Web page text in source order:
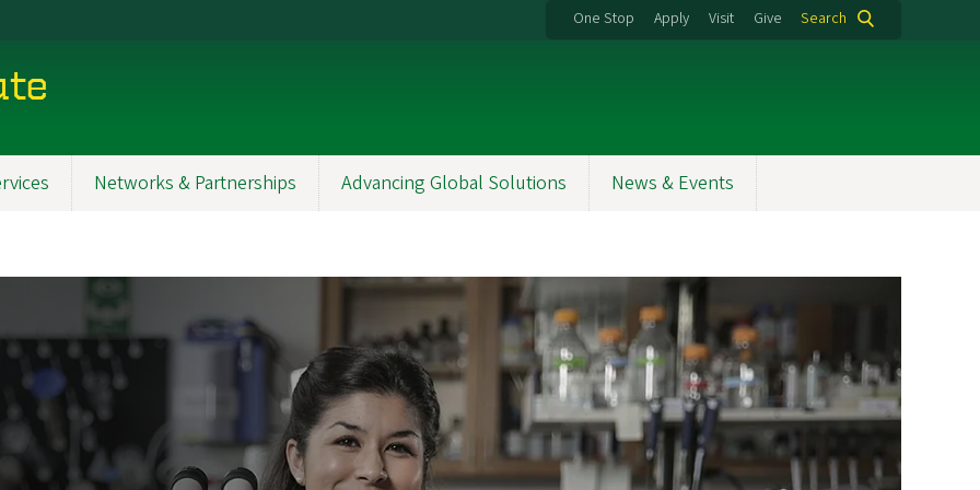
One Stop Apply Visit Give Search
Networks & Partnerships Advancing Global Solutions News & Events